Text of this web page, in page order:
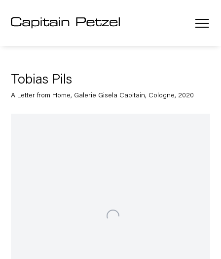
Tobias Pils
A Letter from Home, Galerie Gisela Capitain, Cologne, 2020